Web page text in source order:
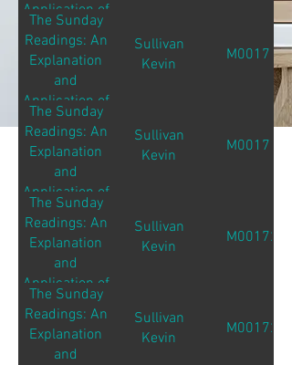
Application of
the Sunday
Readings
The Sunday
Readings: An
Explanation
and
Application of
the Sunday
Readings
Sullivan
Kevin
M00171
The Sunday
Readings: An
Explanation
and
Application of
the Sunday
Readings
Sullivan
Kevin
M00171
The Sunday
Readings: An
Explanation
and
Application of
the Sunday
Readings
Sullivan
Kevin
M00172
The Sunday
Readings: An
Explanation
and
Sullivan
Kevin
M00172